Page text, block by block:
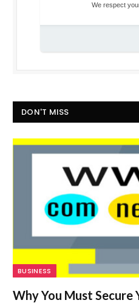
We respect
DON'T MISS
BUSINESS
Why You Must Secure